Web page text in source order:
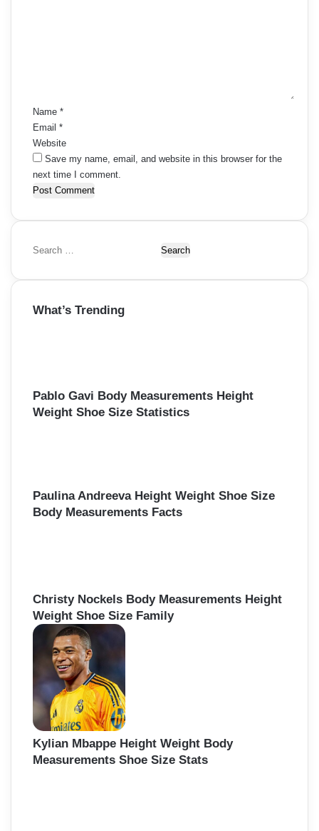
Name *
Email *
Website
Save my name, email, and website in this browser for the
next time I comment.
S
a
c
What’s Trending
Pablo Gavi Body Measurements Height
Weight Shoe Size Statistics
Paulina Andreeva Height Weight Shoe Size
Body Measurements Facts
Christy Nockels Body Measurements Height
Weight Shoe Size Family
Kylian Mbappe Height Weight Body
Measurements Shoe Size Stats